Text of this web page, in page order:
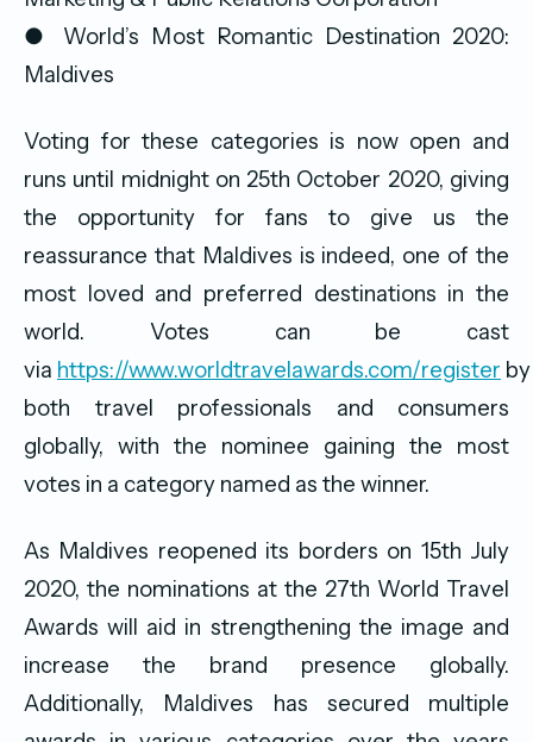
● World’s Most Romantic Destination 2020:
Maldives
Voting for these categories is now open and
runs until midnight on 25th October 2020, giving
the opportunity for fans to give us the
reassurance that Maldives is indeed, one of the
most loved and preferred destinations in the
world. Votes can be cast
via https://www.worldtravelawards.com/register by
both travel professionals and consumers
globally, with the nominee gaining the most
votes in a category named as the winner.
As Maldives reopened its borders on 15th July
2020, the nominations at the 27th World Travel
Awards will aid in strengthening the image and
increase the brand presence globally.
Additionally, Maldives has secured multiple